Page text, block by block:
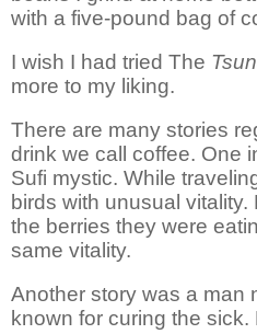
with a five-pound bag of
I wish I had tried The
more to my liking.
There are many stories
drink we call coffee. One
Sufi mystic. While
birds with unusual
the berries they were
same vitality.
Another story was a man
known for curing the